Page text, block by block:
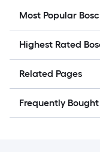
Most Popular
Highest Rated
Related Pages
Frequently